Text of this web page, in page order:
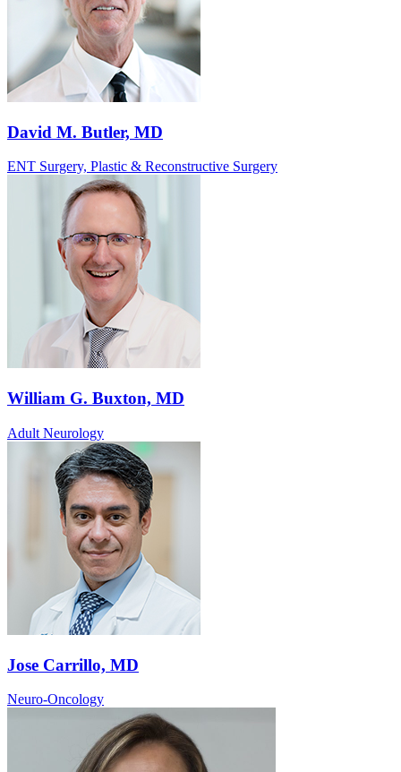
David M. Butler, MD
ENT Surgery, Plastic & Reconstructive Surgery
William G. Buxton, MD
Adult Neurology
Jose Carrillo, MD
Neuro-Oncology